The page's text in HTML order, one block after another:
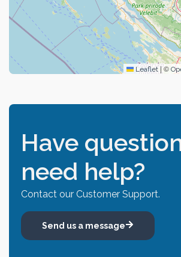
Leaflet |©
Have
need help?
Contact our Customer Support.
Send us a message